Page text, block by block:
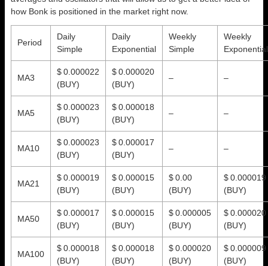
how Bonk is positioned in the market right now.
Period
Daily
Simple
Daily
Exponential
Weekly
Simple
Weekly
Exponential
MA3
$ 0.000022
(BUY)
$ 0.000020
(BUY)
– –
MA5
$ 0.000023
(BUY)
$ 0.000018
(BUY)
– –
MA10
$ 0.000023
(BUY)
$ 0.000017
(BUY)
– –
MA21
$ 0.000019
(BUY)
$ 0.000015
(BUY)
$ 0.00
(BUY)
$ 0.000019
(BUY)
MA50
$ 0.000017
(BUY)
$ 0.000015
(BUY)
$ 0.000005
(BUY)
$ 0.000020
(BUY)
MA100
$ 0.000018
(BUY)
$ 0.000018
(BUY)
$ 0.000020
(BUY)
$ 0.000009
(BUY)